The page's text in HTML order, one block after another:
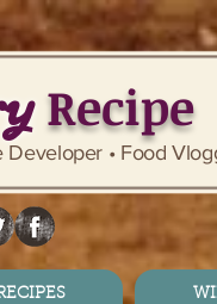
Recipe
Developer • Food